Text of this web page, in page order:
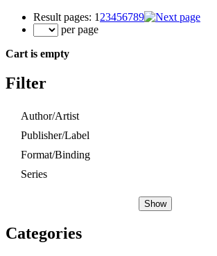
Result pages: 1 23456789
per page
Cart is empty
Filter
Author/Artist
Publisher/Label
Format/Binding
Series
Show
Categories